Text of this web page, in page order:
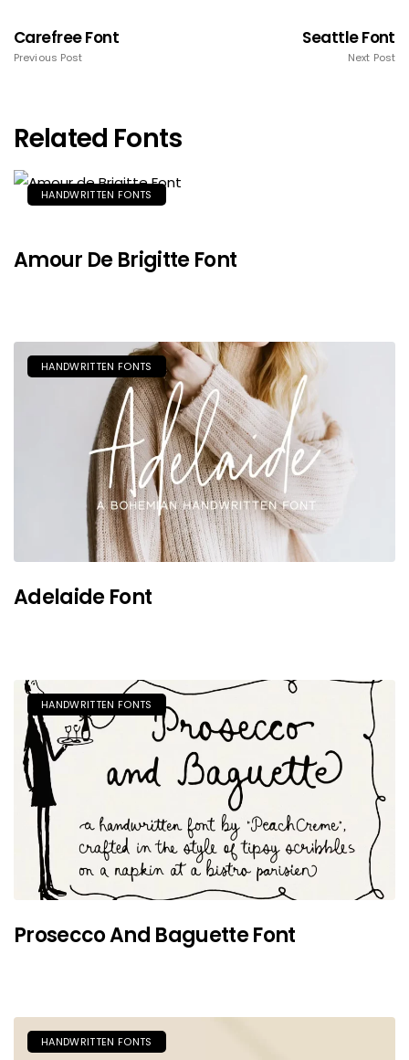
Carefree Font
Previous Post
Seattle Font
Next Post
Related Fonts
HANDWRITTEN FONTS
Amour De Brigitte Font
HANDWRITTEN FONTS
Adelaide Font
HANDWRITTEN FONTS
Prosecco And Baguette Font
HANDWRITTEN FONTS